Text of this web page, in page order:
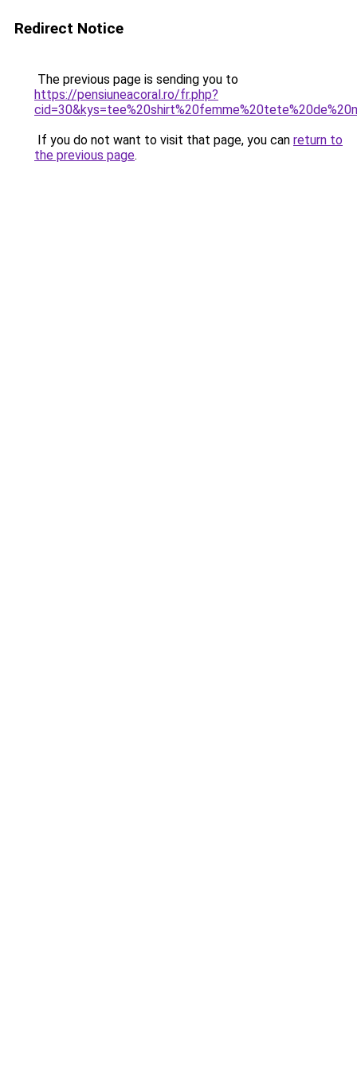
Redirect Notice
The previous page is sending you to
https://pensiuneacoral.ro/fr.php?
If you do not want to visit that page, you can return to
the previous page.